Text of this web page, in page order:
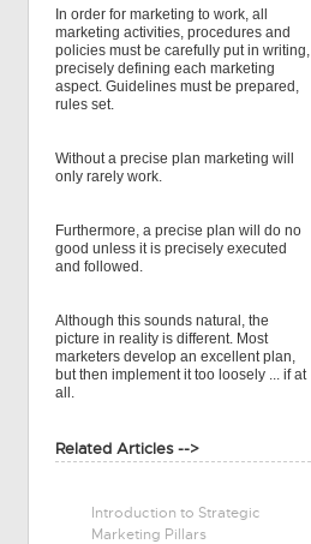
In order for marketing to work, all
marketing activities, procedures and
policies must be carefully put in writing,
precisely defining each marketing
aspect. Guidelines must be prepared,
rules set.
Without a precise plan marketing will
only rarely work.
Furthermore, a precise plan will do no
good unless it is precisely executed
and followed.
Although this sounds natural, the
picture in reality is different. Most
marketers develop an excellent plan,
but then implement it too loosely ... if at
all.
Related Articles -->
Introduction to Strategic
Marketing Pillars